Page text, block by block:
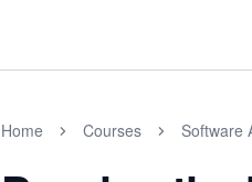
Home Courses Software